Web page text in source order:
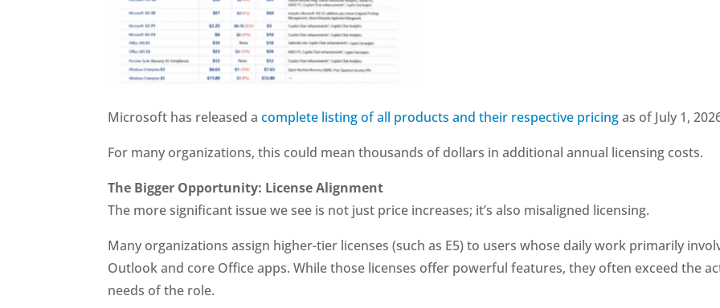
Microsoft has released acomplete listing of all products and their respective pricingas of July 1,
For many organizations, this could mean thousands of dollars in additional annual licensing costs.
The Bigger Opportunity: License Alignment
The more significant issue we see is not just price increases; it’s also misaligned licensing.
Many organizations assign higher-tier licenses (such as E5) to users whose daily work primarily
Outlook and core Office apps. While those licenses offer powerful features, they often exceed the
needs of the role.